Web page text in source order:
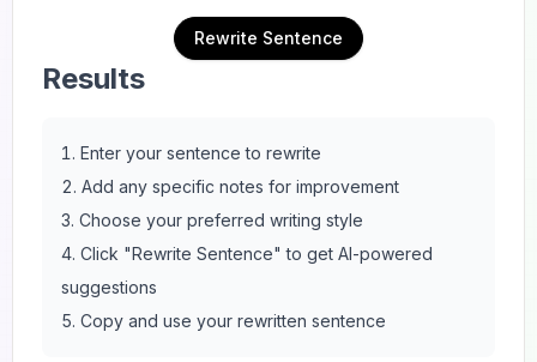
Rewrite Sentence
Results
Enter your sentence to rewrite
Add any specific notes for improvement
Choose your preferred writing style
Click "Rewrite Sentence" to get AI-powered
suggestions
Copy and use your rewritten sentence